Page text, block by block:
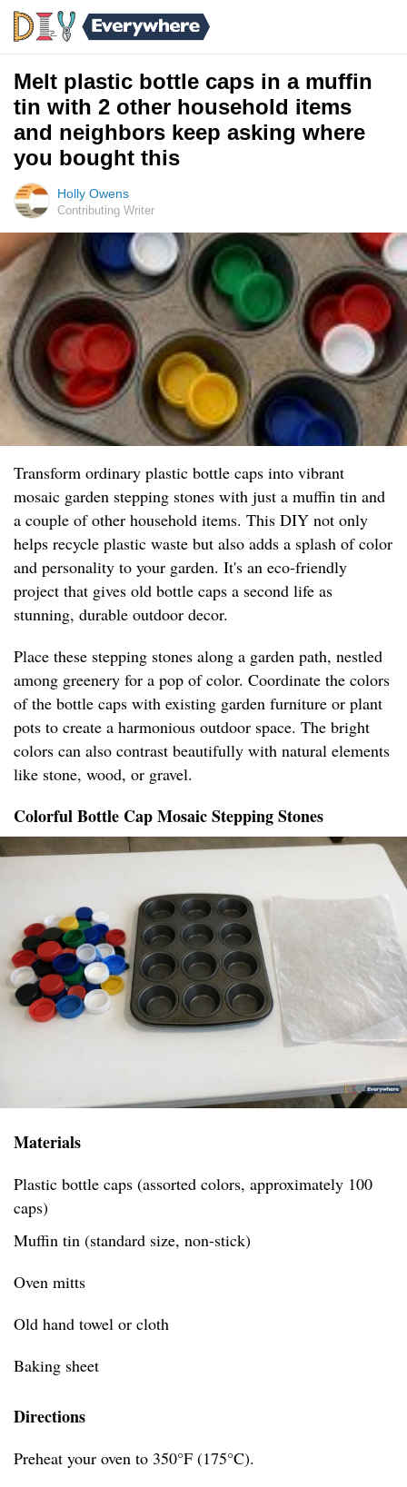
Melt plastic bottle caps in a muffin
tin with 2 other household items
and neighbors keep asking where
you bought this
Holly Owens
Contributing Writer
Transform ordinary plastic bottle caps into vibrant
mosaic garden stepping stones with just a muffin tin and
a couple of other household items. This DIY not only
helps recycle plastic waste but also adds a splash of color
and personality to your garden. It's an eco-friendly
project that gives old bottle caps a second life as
stunning, durable outdoor decor.
Place these stepping stones along a garden path, nestled
among greenery for a pop of color. Coordinate the colors
of the bottle caps with existing garden furniture or plant
pots to create a harmonious outdoor space. The bright
colors can also contrast beautifully with natural elements
like stone, wood, or gravel.
Colorful Bottle Cap Mosaic Stepping Stones
Materials
Plastic bottle caps (assorted colors, approximately 100
caps)
Muffin tin (standard size, non-stick)
Oven mitts
Old hand towel or cloth
Baking sheet
Directions
Preheat your oven to 350°F (175°C).